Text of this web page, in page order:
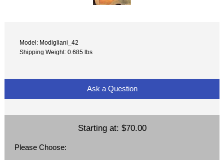
Model: Modigliani_42
Shipping Weight: 0.685 lbs
Ask a Question
Starting at: $70.00
Please Choose: